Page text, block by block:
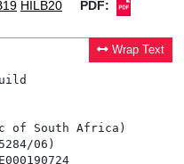
HILB20 PDF:
Wrap Text
of South Africa)
06)